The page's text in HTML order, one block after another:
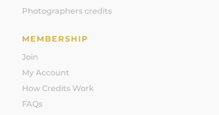
Photographers credits
MEMBERSHIP
Join
My Account
How Credits Work
FAQs